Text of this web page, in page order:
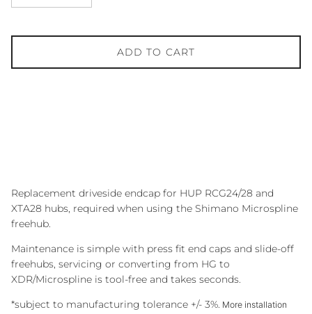
ADD TO CART
Replacement driveside endcap for HUP RCG24/28 and
XTA28 hubs, required when using the Shimano Microspline
freehub.
Maintenance is simple with press fit end caps and slide-off
freehubs, servicing or converting from HG to
XDR/Microspline is tool-free and takes seconds.
*subject to manufacturing tolerance +/- 3%. More installation